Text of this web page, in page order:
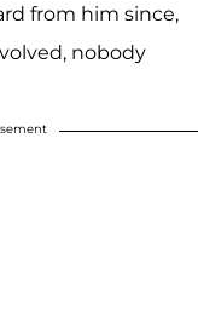
from him since,
nobody